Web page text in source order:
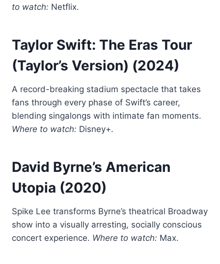
to watch: Netflix.
Taylor Swift: The Eras Tour
(Taylor’s Version) (2024)
A record-breaking stadium spectacle that takes
fans through every phase of Swift’s career,
blending singalongs with intimate fan moments.
Where to watch: Disney+.
David Byrne’s American
Utopia (2020)
Spike Lee transforms Byrne’s theatrical Broadway
show into a visually arresting, socially conscious
concert experience. Where to watch: Max.